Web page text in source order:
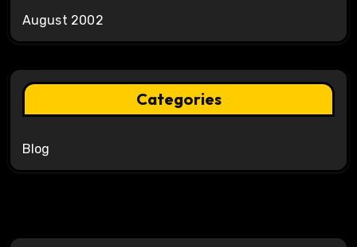
August 2002
Categories
Blog